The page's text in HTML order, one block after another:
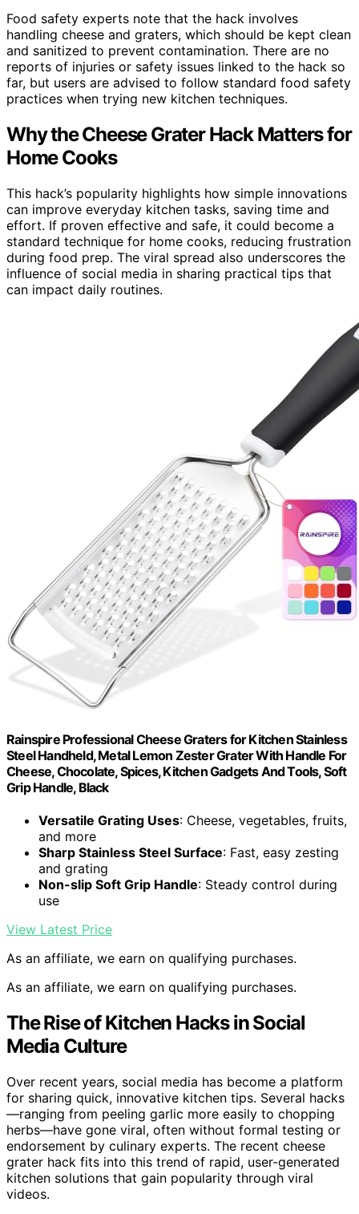
Food safety experts note that the hack involves
handling cheese and graters, which should be kept clean
and sanitized to prevent contamination. There are no
reports of injuries or safety issues linked to the hack so
far, but users are advised to follow standard food safety
practices when trying new kitchen techniques.
Why the Cheese Grater Hack Matters for
Home Cooks
This hack’s popularity highlights how simple innovations
can improve everyday kitchen tasks, saving time and
effort. If proven effective and safe, it could become a
standard technique for home cooks, reducing frustration
during food prep. The viral spread also underscores the
influence of social media in sharing practical tips that
can impact daily routines.
Rainspire Professional Cheese Graters for Kitchen Stainless
Steel Handheld, Metal Lemon Zester Grater With Handle For
Cheese, Chocolate, Spices, Kitchen Gadgets And Tools, Soft
Grip Handle, Black
Versatile Grating Uses: Cheese, vegetables, fruits,
and more
Sharp Stainless Steel Surface: Fast, easy zesting
and grating
Non-slip Soft Grip Handle: Steady control during
use
View Latest Price
As an affiliate, we earn on qualifying purchases.
As an affiliate, we earn on qualifying purchases.
The Rise of Kitchen Hacks in Social
Media Culture
Over recent years, social media has become a platform
for sharing quick, innovative kitchen tips. Several hacks
—ranging from peeling garlic more easily to chopping
herbs—have gone viral, often without formal testing or
endorsement by culinary experts. The recent cheese
grater hack fits into this trend of rapid, user-generated
kitchen solutions that gain popularity through viral
videos.